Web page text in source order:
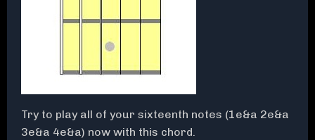
Try to play all of your sixteenth notes (1e&a 2e&a
3e&a 4e&a) now with this chord.